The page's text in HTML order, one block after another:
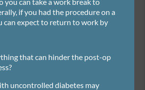
if you had the procedure on a
can expect to return to work by
that can hinder the post-op
uncontrolled diabetes may